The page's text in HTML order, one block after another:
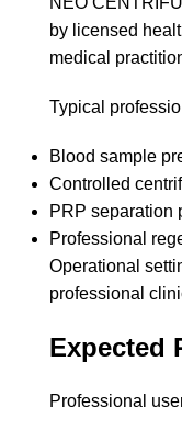
by licensed
medical
Typical
Blood sample
Controlled
PRP separation
Professional
Operational
professional
Expected
Professional